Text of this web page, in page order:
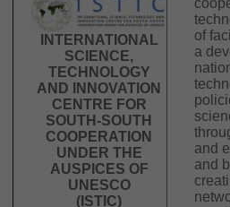
INTERNATIONAL
SCIENCE,
TECHNOLOGY
AND INNOVATION
CENTRE FOR
SOUTH-SOUTH
COOPERATION
UNDER THE
AUSPICES OF
UNESCO
(ISTIC)
of
a
and
and